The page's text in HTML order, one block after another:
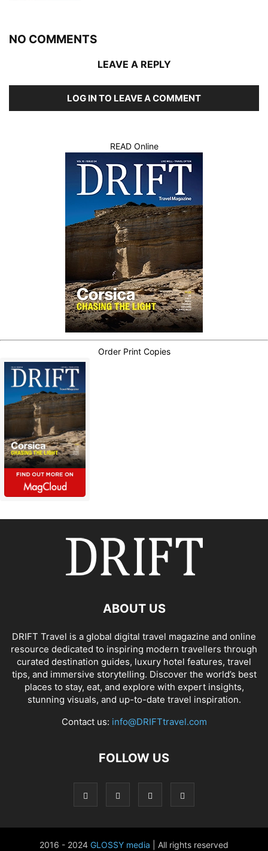
NO COMMENTS
LEAVE A REPLY
LOG IN TO LEAVE A COMMENT
READ Online
Order Print Copies
ABOUT US
DRIFT Travel is a global digital travel magazine and online
resource dedicated to inspiring modern travellers through
curated destination guides, luxury hotel features, travel
tips, and immersive storytelling. Discover the world’s best
places to stay, eat, and explore with expert insights,
stunning visuals, and up-to-date travel inspiration.
Contact us: info@DRIFTtravel.com
FOLLOW US
2016 - 2024 GLOSSY media | All rights reserved